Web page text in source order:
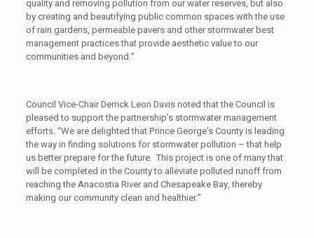
quality and removing pollution from our water reserves, but also
by creating and beautifying public common spaces with the use
of rain gardens, permeable pavers and other stormwater best
management practices that provide aesthetic value to our
communities and beyond.”
Council Vice-Chair Derrick Leon Davis noted that the Council is
pleased to support the partnership’s stormwater management
efforts. “We are delighted that Prince George’s County is leading
the way in finding solutions for stormwater pollution – that help
us better prepare for the future. This project is one of many that
will be completed in the County to alleviate polluted runoff from
reaching the Anacostia River and Chesapeake Bay, thereby
making our community clean and healthier.”